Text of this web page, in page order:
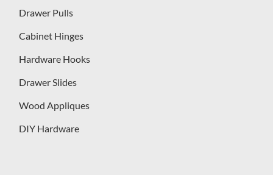
Drawer Pulls
Cabinet Hinges
Hardware Hooks
Drawer Slides
Wood Appliques
DIY Hardware